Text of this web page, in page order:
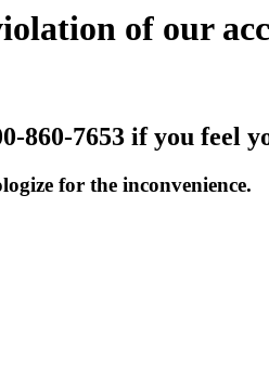
of our
860-7653 if you feel
for the inconvenience.